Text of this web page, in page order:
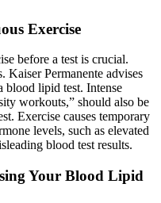
Exercise
before a test is crucial.
Permanente advises
blood lipid test. Intense
workouts,” should also be
Exercise causes temporary
levels, such as elevated
blood test results.
Your Blood Lipid